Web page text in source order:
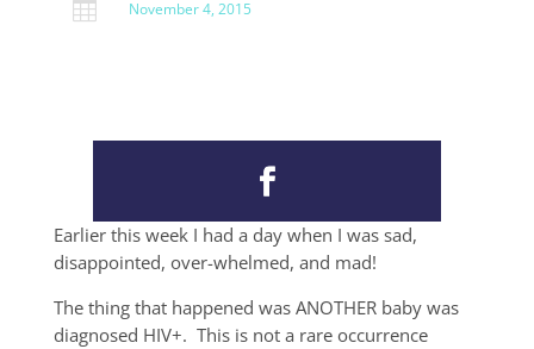
 November 4, 2015
Earlier this week I had a day when I was sad,
disappointed, over-whelmed, and mad!
The thing that happened was ANOTHER baby was
diagnosed HIV+. This is not a rare occurrence